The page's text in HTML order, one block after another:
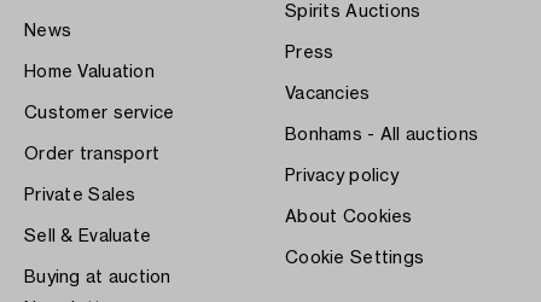
News
Home Valuation
Customer service
Order transport
Private Sales
Sell & Evaluate
Buying at auction
Spirits Auctions
Press
Vacancies
Bonhams - All auctions
Privacy policy
About Cookies
Cookie Settings